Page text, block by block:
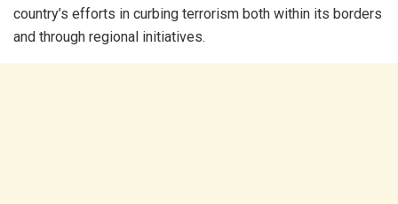
country’s efforts in curbing terrorism both within its borders
and through regional initiatives.